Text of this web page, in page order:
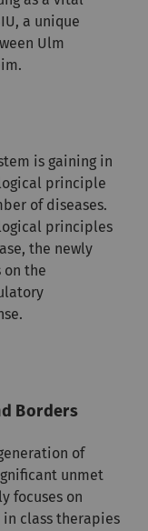
a unique
Ulm
is gaining in
principle
of diseases.
principles
the newly
on the
Borders
of
unmet
focuses on
class therapies